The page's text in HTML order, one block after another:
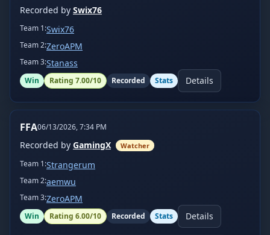
Recorded by Swix76
Team 1:Swix76
Team2:ZeroAPM
Team3:Stanass
Win Rating 7.00/10 Recorded Stats Details
FFA06/13/2026, 7:34 PM
Recorded by GamingX Watcher
Team 1:Strangerum
Team2:aemwu
Team3:ZeroAPM
Win Rating 6.00/10 Recorded Stats Details